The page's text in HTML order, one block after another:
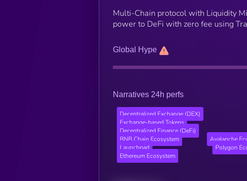
Multi-Chain protocol with Liquidity
power to DeFi with zero fee using
Global Hype
Narratives 24h perfs
Decentralized Exchange (DEX)
Exchange-based Tokens
Decentralized Finance (DeFi)
BNB Chain Ecosystem
Avalanche
Launchpad
Polygon
Ethereum Ecosystem